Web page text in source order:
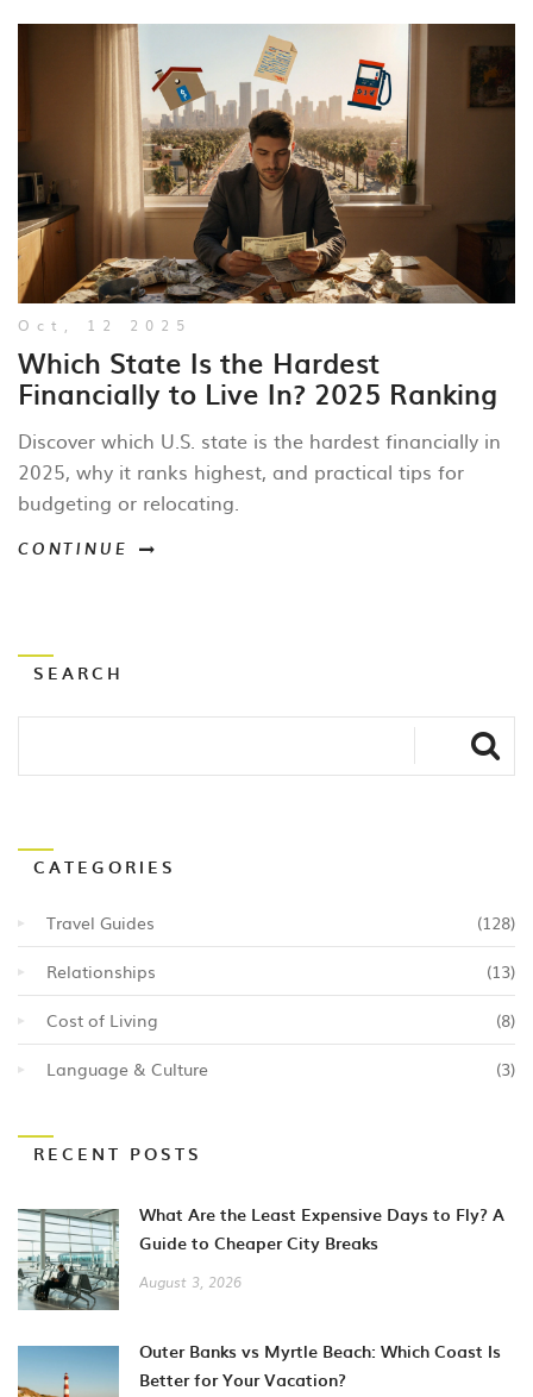
Oct, 12 2025
Which State Is the Hardest
Financially to Live In? 2025 Ranking
Discover which U.S. state is the hardest financially in
2025, why it ranks highest, and practical tips for
budgeting or relocating.
CONTINUE
SEARCH
CATEGORIES
Travel Guides (128)
Relationships (13)
Cost of Living (8)
Language & Culture (3)
RECENT POSTS
What Are the Least Expensive Days to Fly? A
Guide to Cheaper City Breaks
August 3, 2026
Outer Banks vs Myrtle Beach: Which Coast Is
Better for Your Vacation?